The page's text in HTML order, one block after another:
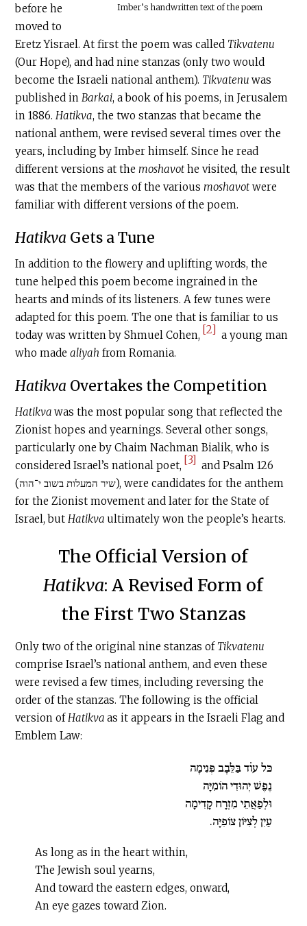
Imber’s handwritten text of the poem
before he
moved to
Eretz Yisrael. At first the poem was called Tikvatenu
(Our Hope), and had nine stanzas (only two would
become the Israeli national anthem). Tikvatenuwas
published inBarkai, a book of his poems, in Jerusalem
in 1886.Hatikva, the two stanzas that became the
national anthem, were revised several times over the
years, including by Imber himself. Since he read
different versions at themoshavot he visited, the result
was that the members of the variousmoshavot were
familiar with different versions of the poem.
Hatikva Gets a Tune
In addition to the flowery and uplifting words, the
tune helped this poem become ingrained in the
hearts and minds of its listeners. A few tunes were
adapted for this poem. The one that is familiar to us
today was written by Shmuel Cohen, [2]
a young man
who madealiyah from Romania.
Hatikva Overtakes the Competition
Hatikvawas the most popular song that reflected the
Zionist hopes and yearnings. Several other songs,
particularly one by Chaim Nachman Bialik, who is
considered Israel’s national poet, [3]
and Psalm 126
(שיר המעלות בשוב י־הוה), were candidates for the anthem
for the Zionist movement and later for the State of
Israel, butHatikva ultimately won the people’s hearts.
The Official Version of
Hatikva: A Revised Form of
the First Two Stanzas
Only two of the original nine stanzas of Tikvatenu
comprise Israel’s national anthem, and even these
were revised a few times, including reversing the
order of the stanzas. The following is the official
version ofHatikvaas it appears in the Israeli Flag and
Emblem Law:
כּל עו̇ד בַּלֵּבָב פְּנִימָה
נֶפֶשׁ יְהוּדִי הוֹמִיָּה
וּלְפַאֲתֵי מִזְרָח קָדִימָה
עַיִן לְצִיּוֹן צוֹפִיָּה.
As long as in the heart within,
The Jewish soul yearns,
And toward the eastern edges, onward,
An eye gazes toward Zion.